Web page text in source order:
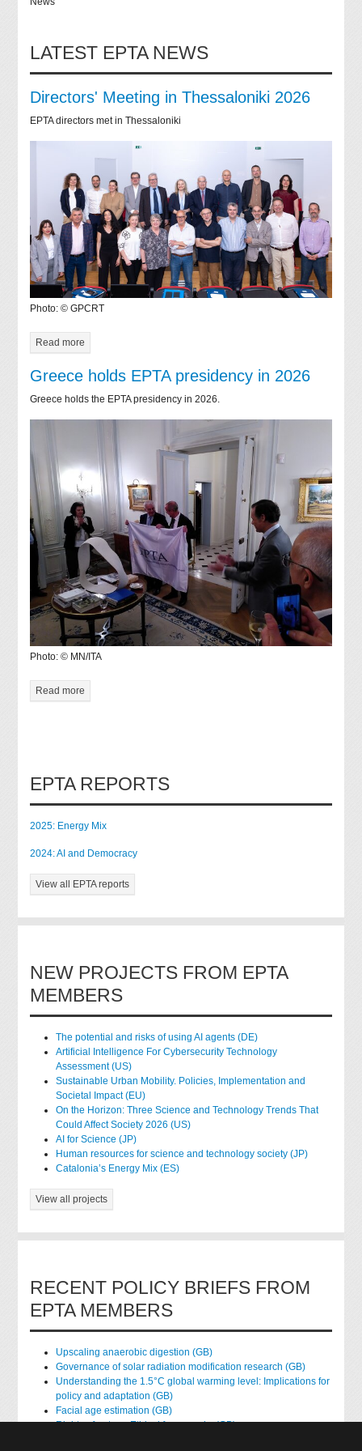
LATEST EPTA NEWS
Directors' Meeting in Thessaloniki 2026
EPTA directors met in Thessaloniki
Photo: © GPCRT
Read more
Greece holds EPTA presidency in 2026
Greece holds the EPTA presidency in 2026.
Photo: © MN/ITA
Read more
EPTA REPORTS
2025: Energy Mix
2024: AI and Democracy
View all EPTA reports
NEW PROJECTS FROM EPTA
MEMBERS
The potential and risks of using AI agents (DE)
Artificial Intelligence For Cybersecurity Technology
Assessment (US)
Sustainable Urban Mobility. Policies, Implementation and
Societal Impact (EU)
On the Horizon: Three Science and Technology Trends That
Could Affect Society 2026 (US)
AI for Science (JP)
Human resources for science and technology society (JP)
Catalonia’s Energy Mix (ES)
View all projects
RECENT POLICY BRIEFS FROM
EPTA MEMBERS
Upscaling anaerobic digestion (GB)
Governance of solar radiation modification research (GB)
Understanding the 1.5°C global warming level: Implications for
policy and adaptation (GB)
Facial age estimation (GB)
Rights of nature: Ethical frameworks (GB)